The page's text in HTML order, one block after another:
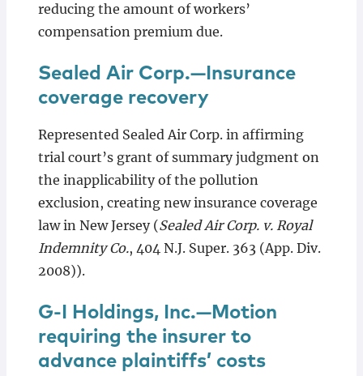
reducing the amount of workers’
compensation premium due.
Sealed Air Corp.—Insurance
coverage recovery
Represented Sealed Air Corp. in affirming
trial court’s grant of summary judgment on
the inapplicability of the pollution
exclusion, creating new insurance coverage
law in New Jersey (Sealed Air Corp. v. Royal
Indemnity Co., 404 N.J. Super. 363 (App. Div.
2008)).
G-I Holdings, Inc.—Motion
requiring the insurer to
advance plaintiffs’ costs